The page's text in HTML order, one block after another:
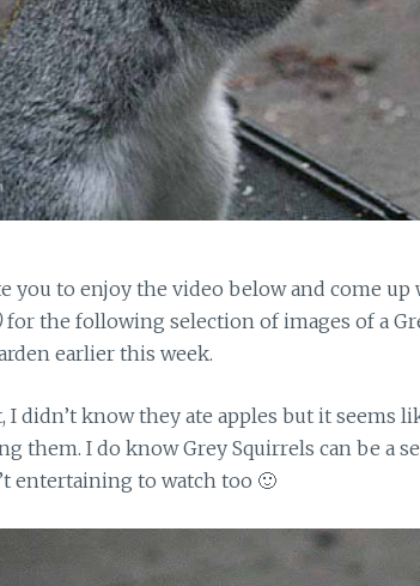
you to enjoy the video below and come up
for the following selection of images of a
earlier this week.
I didn’t knowthey ate apples but it seems
them. I do know Grey Squirrels can be a
entertaining to watch too 🙂